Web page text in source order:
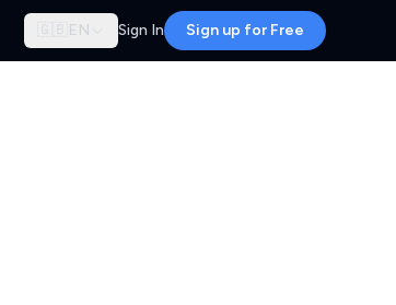
🇬🇧 EN Sign In Sign up for Free